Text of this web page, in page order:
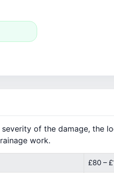
of the damage, the
work.
£80 –